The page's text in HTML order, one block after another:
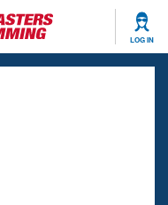
LOG IN